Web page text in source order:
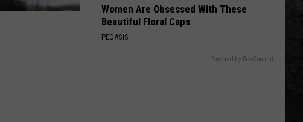
Women Are Obsessed With These
Beautiful Floral Caps
PEOASIS
Powered by RevContent